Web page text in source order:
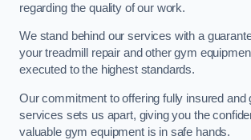
regarding the quality of our work.
We stand behind our services with a
your treadmill repair and other gym
executed to the highest standards.
Our commitment to offering fully insured and
services sets us apart, giving you the
valuable gym equipment is in safe hands.